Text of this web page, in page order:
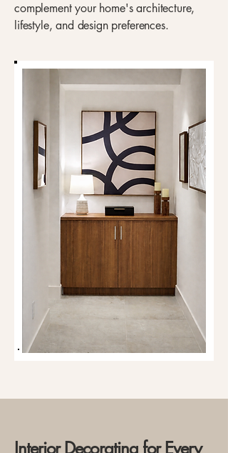
complement your home's architecture,
lifestyle, and design preferences.
Interior Decorating for Every